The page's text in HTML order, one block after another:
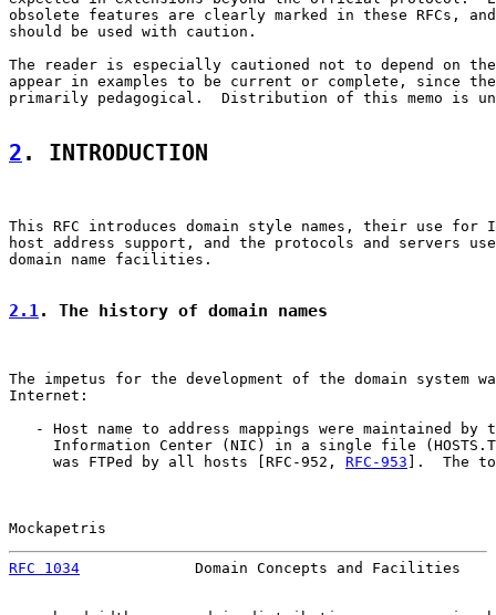
obsolete features are clearly marked in these RFCs,
should be used with caution.
The reader is especially cautioned not to depend on
appear in examples to be current or complete, since
primarily pedagogical.  Distribution of this memo is
2 . INTRODUCTION
This RFC introduces domain style names, their use for
host address support, and the protocols and servers
domain name facilities.
2.1. The history of domain names
The impetus for the development of the domain system
Internet:
- Host name to address mappings were maintained by
Information Center (NIC) in a single file
     was FTPed by all hosts [RFC-952,
RFC-953 ].  The
Mockapetris
RFC 1034
Domain Concepts and Facilities